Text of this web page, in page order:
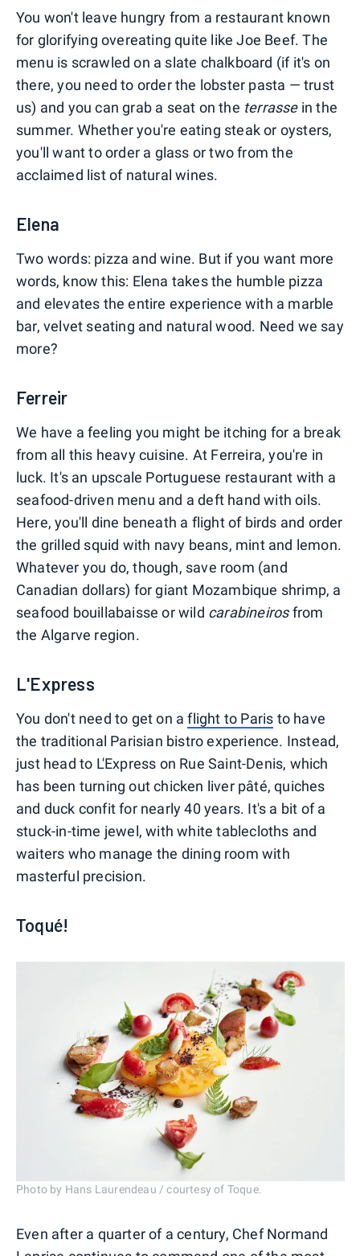
You won't leave hungry from a restaurant known
for glorifying overeating quite like Joe Beef. The
menu is scrawled on a slate chalkboard (if it's on
there, you need to order the lobster pasta — trust
us) and you can grab a seat on the terrassein the
summer. Whether you're eating steak or oysters,
you'll want to order a glass or two from the
acclaimed list of natural wines.
Elena
Two words: pizza and wine. But if you want more
words, know this: Elena takes the humble pizza
and elevates the entire experience with a marble
bar, velvet seating and natural wood. Need we say
more?
Ferreir
We have a feeling you might be itching for a break
from all this heavy cuisine. At Ferreira, you're in
luck. It's an upscale Portuguese restaurant with a
seafood-driven menu and a deft hand with oils.
Here, you'll dine beneath a flight of birds and order
the grilled squid with navy beans, mint and lemon.
Whatever you do, though, save room (and
Canadian dollars) for giant Mozambique shrimp, a
seafood bouillabaisse or wild carabineirosfrom
the Algarve region.
L'Express
You don't need to get on aflight to Paris to have
the traditional Parisian bistro experience. Instead,
just head to L'Express on Rue Saint-Denis, which
has been turning out chicken liver pâté, quiches
and duck confit for nearly 40 years. It's a bit of a
stuck-in-time jewel, with white tablecloths and
waiters who manage the dining room with
masterful precision.
Toqué!
Photo by Hans Laurendeau / courtesy of Toque.
Even after a quarter of a century, Chef Normand